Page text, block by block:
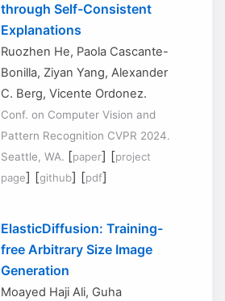
through Self-Consistent
Explanations
Ruozhen He, Paola Cascante-
Bonilla, Ziyan Yang, Alexander
C. Berg, Vicente Ordonez.
Conf. on Computer Vision and
Pattern Recognition CVPR 2024.
Seattle, WA. [paper] [project
page] [github] [pdf]
ElasticDiffusion: Training-
free Arbitrary Size Image
Generation
Moayed Haji Ali, Guha